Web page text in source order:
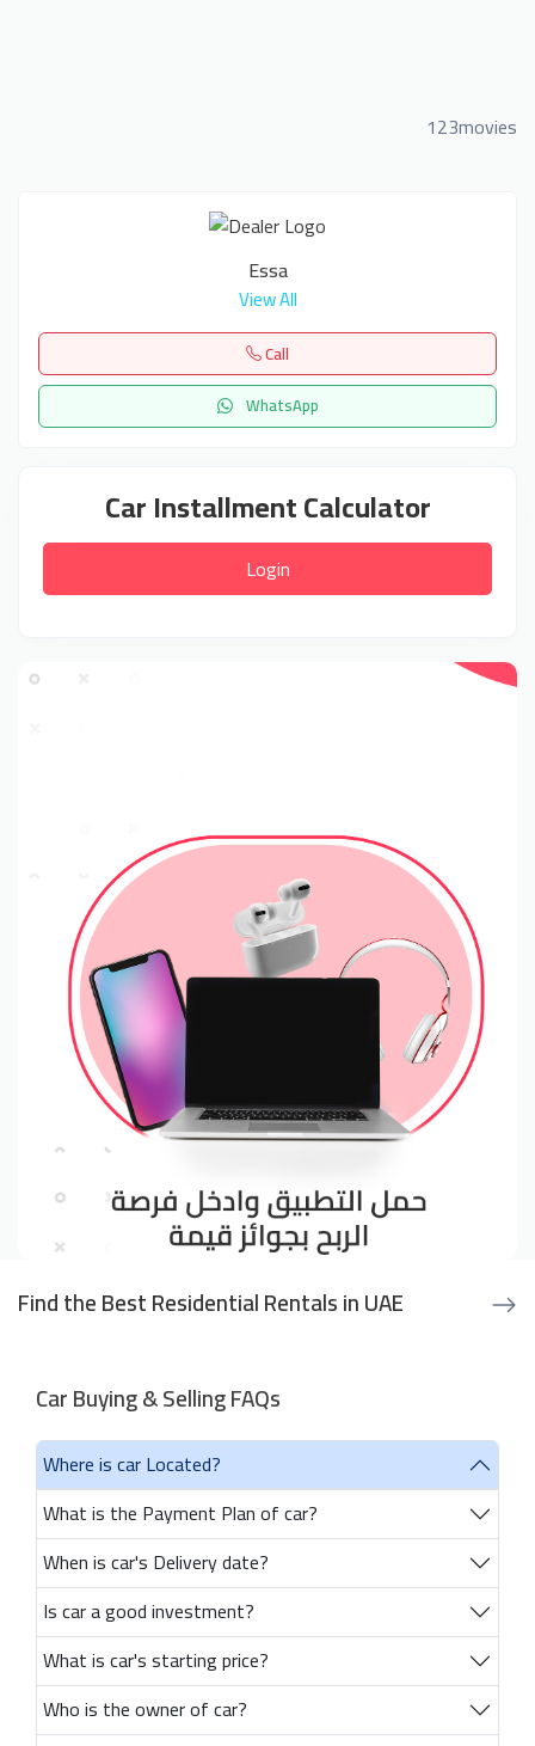
123movies
Essa
View All
Call
WhatsApp
Car Installment Calculator
Login
Find the Best Residential Rentals in UAE
Car Buying & Selling FAQs
Where is car Located?
What is the Payment Plan of car?
When is car's Delivery date?
Is car a good investment?
What is car's starting price?
Who is the owner of car?